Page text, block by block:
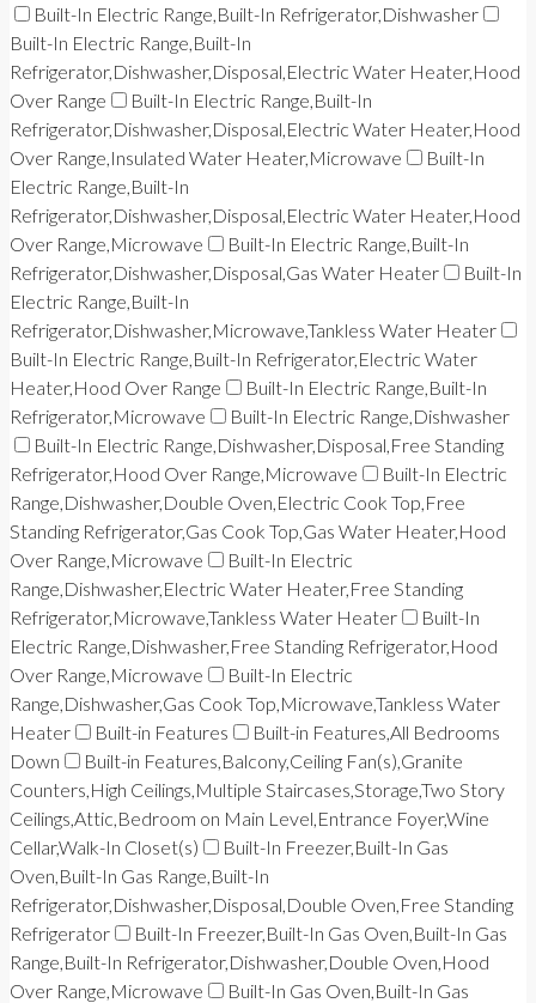
Built-In Electric Range,Built-In Refrigerator,Dishwasher
Built-In Electric Range,Built-In
Refrigerator,Dishwasher,Disposal,Electric Water Heater,Hood
Over Range
Built-In Electric Range,Built-In
Refrigerator,Dishwasher,Disposal,Electric Water Heater,Hood
Over Range,Insulated Water Heater,Microwave
Built-In
Electric Range,Built-In
Refrigerator,Dishwasher,Disposal,Electric Water Heater,Hood
Over Range,Microwave
Built-In Electric Range,Built-In
Refrigerator,Dishwasher,Disposal,Gas Water Heater
Built-In
Electric Range,Built-In
Refrigerator,Dishwasher,Microwave,Tankless Water Heater
Built-In Electric Range,Built-In Refrigerator,Electric Water
Heater,Hood Over Range
Built-In Electric Range,Built-In
Refrigerator,Microwave
Built-In Electric Range,Dishwasher
Built-In Electric Range,Dishwasher,Disposal,Free Standing
Refrigerator,Hood Over Range,Microwave
Built-In Electric
Range,Dishwasher,Double Oven,Electric Cook Top,Free
Standing Refrigerator,Gas Cook Top,Gas Water Heater,Hood
Over Range,Microwave
Built-In Electric
Range,Dishwasher,Electric Water Heater,Free Standing
Refrigerator,Microwave,Tankless Water Heater
Built-In
Electric Range,Dishwasher,Free Standing Refrigerator,Hood
Over Range,Microwave
Built-In Electric
Range,Dishwasher,Gas Cook Top,Microwave,Tankless Water
Heater
Built-in Features
Built-in Features,All Bedrooms
Down
Built-in Features,Balcony,Ceiling Fan(s),Granite
Counters,High Ceilings,Multiple Staircases,Storage,Two Story
Ceilings,Attic,Bedroom on Main Level,Entrance Foyer,Wine
Cellar,Walk-In Closet(s)
Built-In Freezer,Built-In Gas
Oven,Built-In Gas Range,Built-In
Refrigerator,Dishwasher,Disposal,Double Oven,Free Standing
Refrigerator
Built-In Freezer,Built-In Gas Oven,Built-In Gas
Range,Built-In Refrigerator,Dishwasher,Double Oven,Hood
Over Range,Microwave
Built-In Gas Oven,Built-In Gas